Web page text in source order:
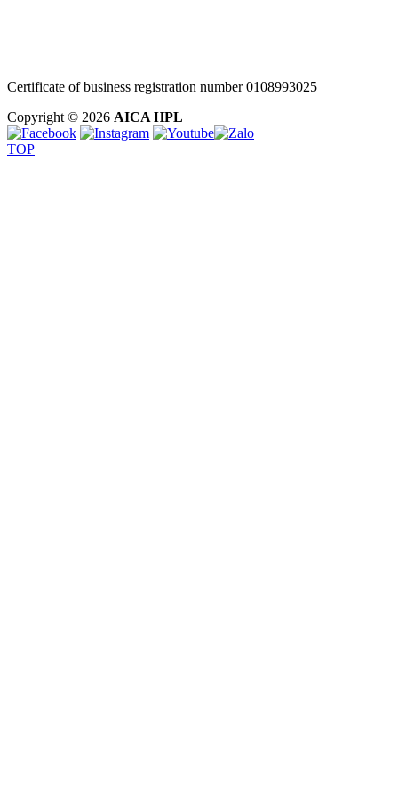
Certificate of business registration number 0108993025
Copyright © 2026 AICA HPL
TOP